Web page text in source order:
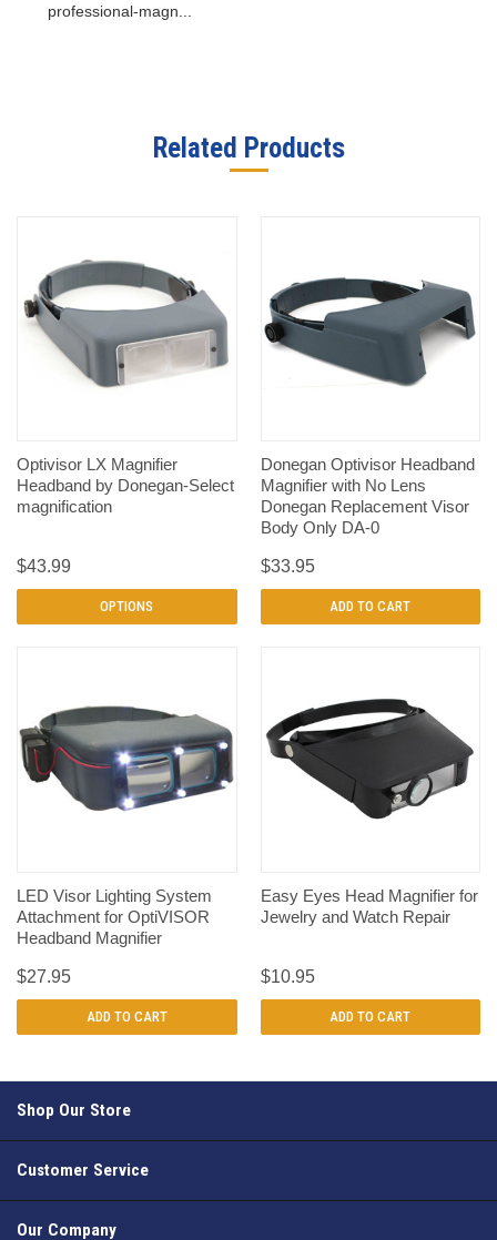
professional-magn...
Related Products
Optivisor LX Magnifier
Headband by Donegan-Select
magnification
$43.99
OPTIONS
Donegan Optivisor Headband
Magnifier with No Lens
Donegan Replacement Visor
Body Only DA-0
$33.95
ADD TO CART
LED Visor Lighting System
Attachment for OptiVISOR
Headband Magnifier
$27.95
ADD TO CART
Easy Eyes Head Magnifier for
Jewelry and Watch Repair
$10.95
ADD TO CART
Shop Our Store
Customer Service
Our Company